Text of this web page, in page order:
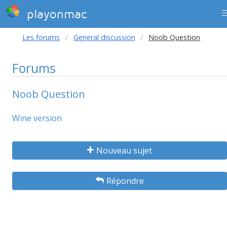
playonmac
Les forums General discussion Noob Question
Forums
Noob Question
Wine version
Nouveau sujet
Répondre